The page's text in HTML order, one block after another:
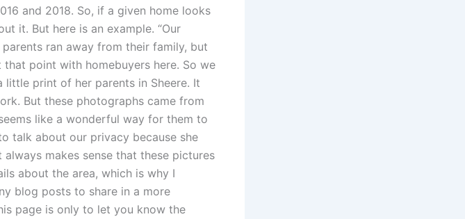
and 2018. So, if a given home looks
it. But here is an example. “Our
ran away from their family, but
point with homebuyers here. So we
print of her parents in Sheere. It
But these photographs came from
like a wonderful way for them to
talk about our privacy because she
always makes sense that these pictures
about the area, which is why I
blog posts to share in a more
page is only to let you know the